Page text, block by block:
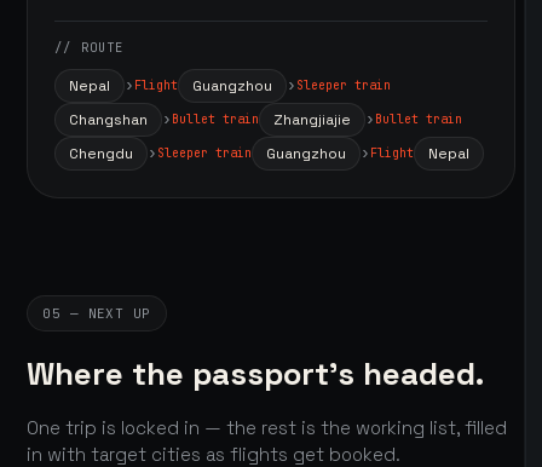
// ROUTE
Nepal Flight Guangzhou Sleeper train
Changshan Bullet train Zhangjiajie Bullet train
Chengdu Sleeper train Guangzhou Flight Nepal
05 — NEXT UP
Where the passport's headed.
One trip is locked in — the rest is the working list, filled
in with target cities as flights get booked.